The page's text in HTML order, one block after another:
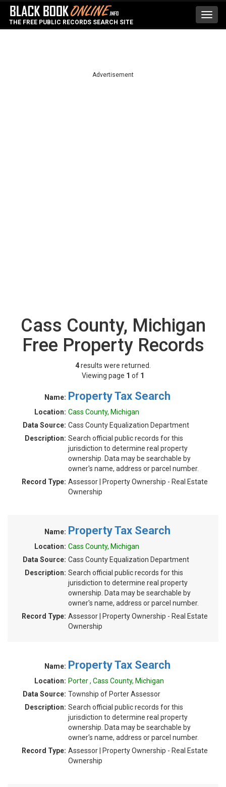
THE FREE PUBLIC RECORDS SEARCH SITE
Advertisement
Cass County, Michigan
Free Property Records
4results were returned.
Viewing page 1 of 1
Name: Property Tax Search
Location: Cass County, Michigan
Data Source: Cass County Equalization Department
Description: Search official public records for this
jurisdiction to determine real property
ownership. Data may be searchable by
owner's name, address or parcel number.
Record Type: Assessor | Property Ownership - Real Estate
Ownership
Name: Property Tax Search
Location: Cass County, Michigan
Data Source: Cass County Equalization Department
Description: Search official public records for this
jurisdiction to determine real property
ownership. Data may be searchable by
owner's name, address or parcel number.
Record Type: Assessor | Property Ownership - Real Estate
Ownership
Name: Property Tax Search
Location: Porter , Cass County, Michigan
Data Source: Township of Porter Assessor
Description: Search official public records for this
jurisdiction to determine real property
ownership. Data may be searchable by
owner's name, address or parcel number.
Record Type: Assessor | Property Ownership - Real Estate
Ownership